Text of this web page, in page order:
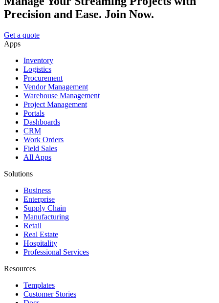
Precision and Ease. Join Now.
Get a quote
Apps
Inventory
Logistics
Procurement
Vendor Management
Warehouse Management
Project Management
Portals
Dashboards
CRM
Work Orders
Field Sales
All Apps
Solutions
Business
Enterprise
Supply Chain
Manufacturing
Retail
Real Estate
Hospitality
Professional Services
Resources
Templates
Customer Stories